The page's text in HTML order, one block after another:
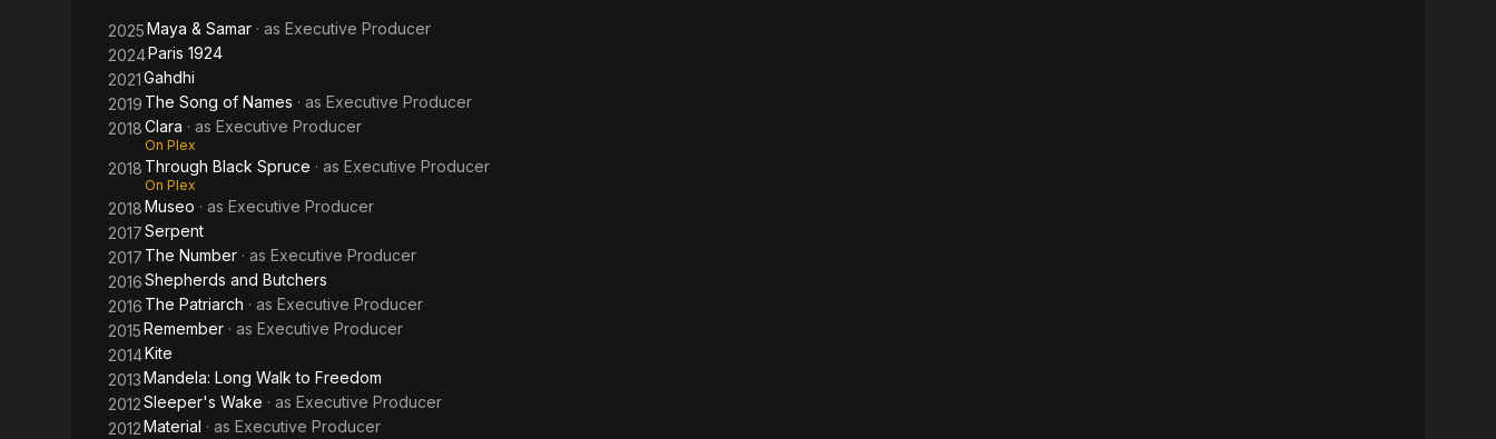
2025Maya & Samar · as Executive Producer
2024Paris 1924
2021Gahdhi
2019 The Song of Names · as Executive Producer
2018Clara · as Executive Producer
On Plex
2018 Through Black Spruce · as Executive Producer
On Plex
2018Museo · as Executive Producer
2017Serpent
2017 The Number · as Executive Producer
2016Shepherds and Butchers
2016 The Patriarch · as Executive Producer
2015Remember · as Executive Producer
2014Kite
2013Mandela: Long Walk to Freedom
2012Sleeper's Wake · as Executive Producer
2012Material · as Executive Producer